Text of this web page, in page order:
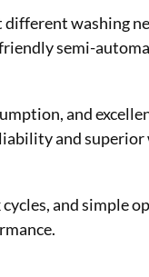
washing
semi-
and
and superior
and simple